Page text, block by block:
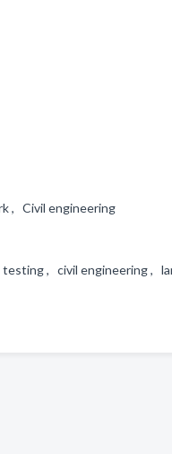
, Civil engineering
, civil engineering ,